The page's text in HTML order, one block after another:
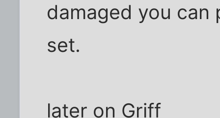
damaged you can
set.
later on Griff